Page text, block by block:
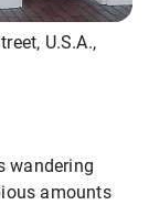
U.S.A.,
wandering
amounts